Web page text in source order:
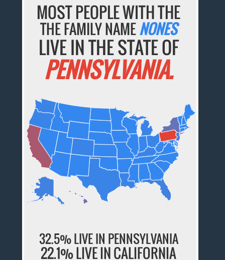
MOST PEOPLE WITH THE
THE FAMILY NAMENONES
LIVE IN THE STATE OF
PENNSYLVANIA.
32.5% LIVE IN PENNSYLVANIA
22.1% LIVE IN CALIFORNIA